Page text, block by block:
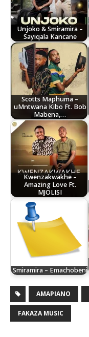
Unjoko & Smiramira –
Sayiqala Kancane
Scotts Maphuma –
uMntwana Kibo Ft. Bob
Mabena,…
Kwenzakwakhe –
Amazing Love Ft.
MJOLISI
Smiramira – Emachobeni
AMAPIANO
FAKAZA MUSIC